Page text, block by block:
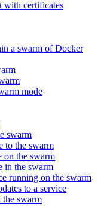
with certificates
a swarm of Docker
mode
swarm
to the swarm
on the swarm
in the swarm
running on the swarm
to a service
the swarm